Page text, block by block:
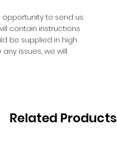
to send us
contain instructions
be supplied in high
issues, we will
Related Products